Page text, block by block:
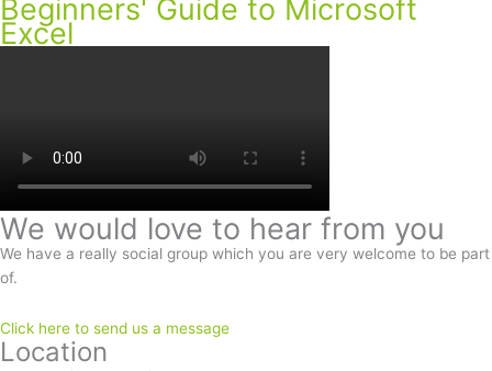
Beginners' Guide to Microsoft
Excel
We would love to hear from you
We have a really social group which you are very welcome to be part
of.
Click here to send us a message
Location